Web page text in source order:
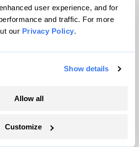
user experience, and for
and traffic. For more
our Privacy Policy.
Show details
Allow all
Customize
net: The country
uprisings with social
healthcare,
— instead of
of institutions:
up with cities and other